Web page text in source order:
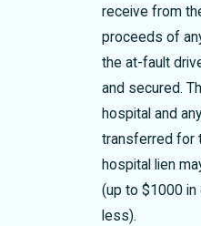
receive from
proceeds of
the at-fault
and secured.
hospital and
transferred for
hospital lien
(up to $1000
less).